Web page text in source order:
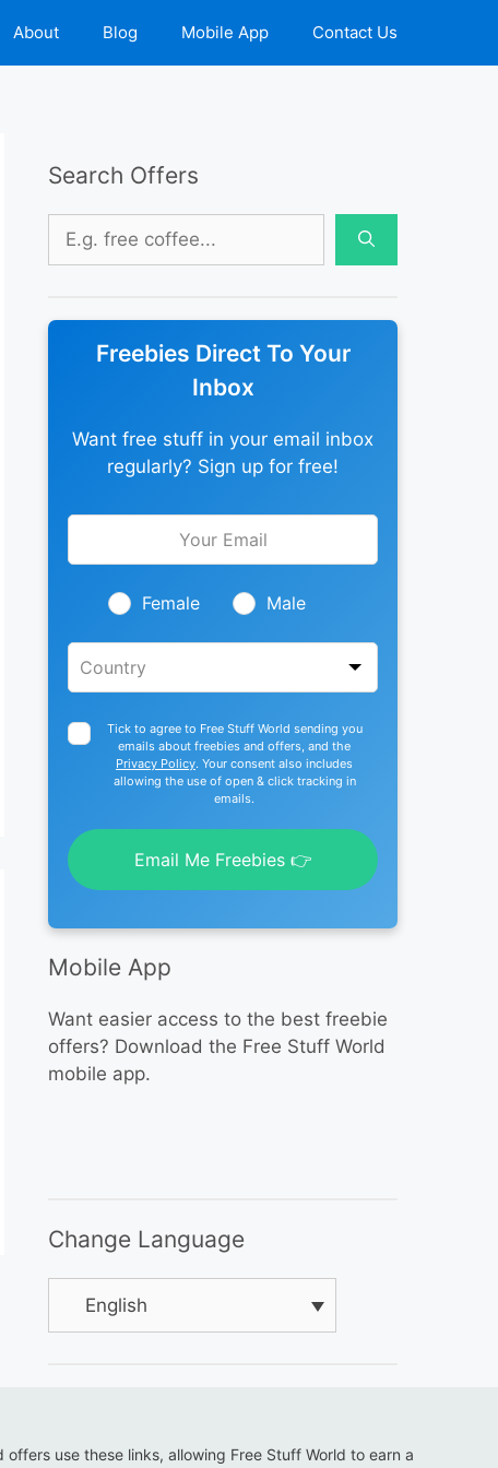
About Blog Mobile App Contact Us
Search Offers
Search
Freebies Direct To Your
Inbox
Want free stuff in your email inbox
regularly? Sign up for free!
Leave
blank
Female Male
Tick to agree to Free Stuff World sending you
emails about freebies and offers, and the
Privacy Policy. Your consent also includes
allowing the use of open & click tracking in
emails.
Email Me Freebies 👉
Mobile App
Want easier access to the best freebie
offers? Download the Free Stuff World
mobile app.
Change Language
English
use these links, allowing Free Stuff World to earn a